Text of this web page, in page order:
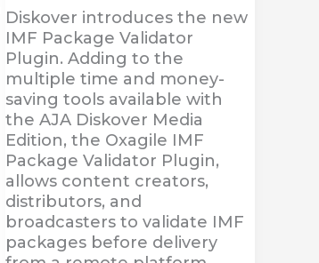
Diskover introduces the new
IMF Package Validator
Plugin. Adding to the
multiple time and money-
saving tools available with
the AJA Diskover Media
Edition, the Oxagile IMF
Package Validator Plugin,
allows content creators,
distributors, and
broadcasters to validate IMF
packages before delivery